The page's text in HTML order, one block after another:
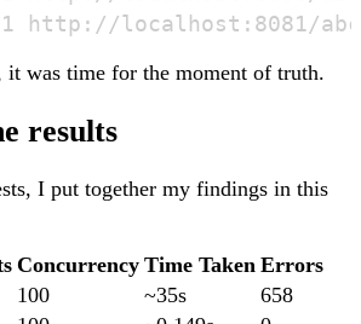
it was time for the moment of truth.
results
I put together my findings in this
Concurrency Time Taken Errors
100 ~35s
658